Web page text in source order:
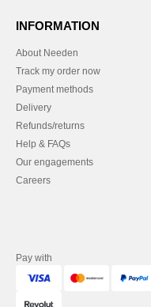
INFORMATION
About Needen
Track my order now
Payment methods
Delivery
Refunds/returns
Help & FAQs
Our engagements
Careers
Pay with